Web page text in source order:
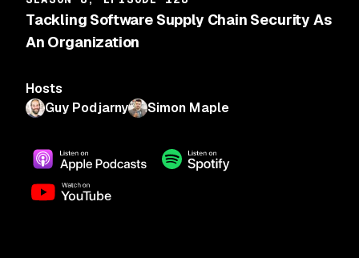
Tackling Software Supply Chain Security As
An Organization
Hosts
Guy Podjarny
Simon Maple